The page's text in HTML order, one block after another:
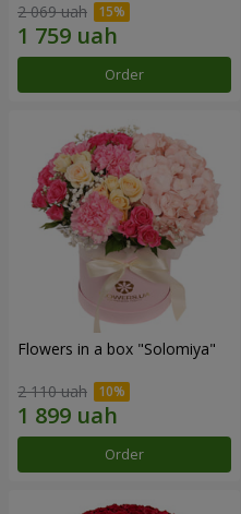
2 069 uah
Order
Flowers in a box "Solomiya"
2 110 uah
Order